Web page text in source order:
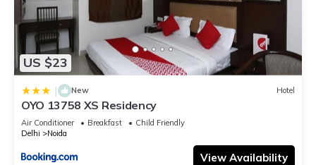
US $23
| New Hotel
OYO 13758 XS Residency
Air Conditioner Breakfast
Child Friendly
Delhi
Noida
View Availability